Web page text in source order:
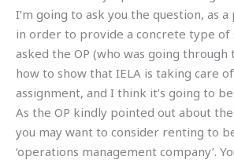
I’m going to ask you the question, as
in order to provide a concrete type of
asked the OP (who was going through
how to show that IELA is taking care
assignment, and I think it’s going to
As the OP kindly pointed out about
you may want to consider renting to
‘operations management company’.